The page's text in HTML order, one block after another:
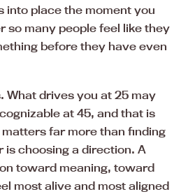
into place the moment you
so many people feel like they
before they have even
What drives you at 25 may
at 45, and that is
far more than finding
is choosing a direction. A
toward meaning, toward
most alive and most aligned